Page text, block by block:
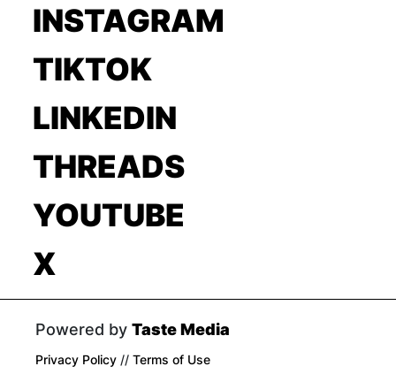
INSTAGRAM
TIKTOK
LINKEDIN
THREADS
YOUTUBE
X
Powered by Taste Media
Privacy Policy // Terms of Use